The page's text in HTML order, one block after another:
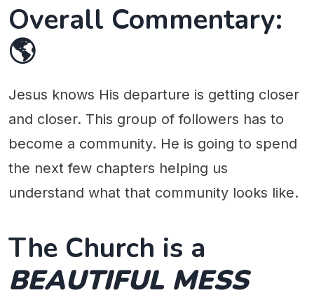
Overall Commentary:
🌎
Jesus knows His departure is getting closer
and closer. This group of followers has to
become a community. He is going to spend
the next few chapters helping us
understand what that community looks like.
The Church is a
BEAUTIFUL MESS